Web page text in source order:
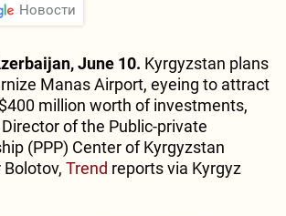
Новости
June 10. Kyrgyzstan plans
Manas Airport, eyeing to attract
million worth of investments,
of the Public-private
(PPP) Center of Kyrgyzstan
Trend reports via Kyrgyz